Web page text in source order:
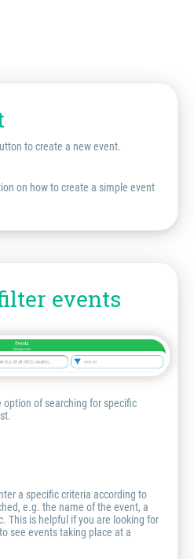
to create a new event.
on how to create a simple event
events
of searching for specific
a specific criteria according to
e.g. the name of the event, a
This is helpful if you are looking for
see events taking place at a